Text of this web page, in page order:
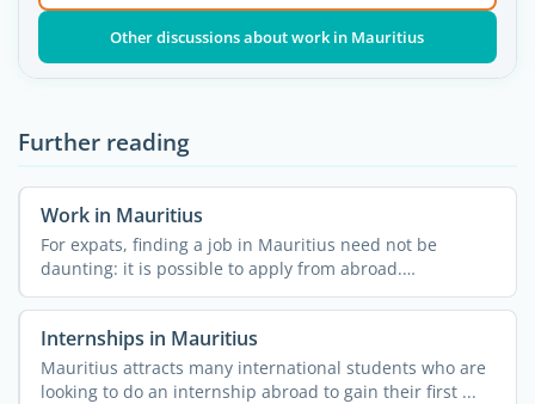
Other discussions about work in Mauritius
Further reading
Work in Mauritius
For expats, finding a job in Mauritius need not be
daunting: it is possible to apply from abroad.
Nevertheless, it ...
Internships in Mauritius
Mauritius attracts many international students who are
looking to do an internship abroad to gain their first ...